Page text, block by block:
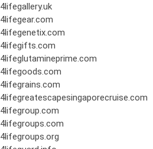
4lifegallery.uk
4lifegear.com
4lifegenetix.com
4lifegifts.com
4lifeglutamineprime.com
4lifegoods.com
4lifegrains.com
4lifegreatescapesingaporecruise.com
4lifegroup.com
4lifegroups.com
4lifegroups.org